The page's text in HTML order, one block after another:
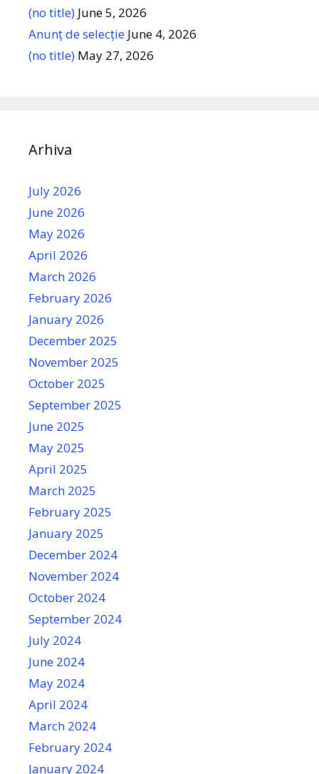
(no title) June 5, 2026
Anunț de selecție June 4, 2026
(no title) May 27, 2026
Arhiva
July 2026
June 2026
May 2026
April 2026
March 2026
February 2026
January 2026
December 2025
November 2025
October 2025
September 2025
June 2025
May 2025
April 2025
March 2025
February 2025
January 2025
December 2024
November 2024
October 2024
September 2024
July 2024
June 2024
May 2024
April 2024
March 2024
February 2024
January 2024